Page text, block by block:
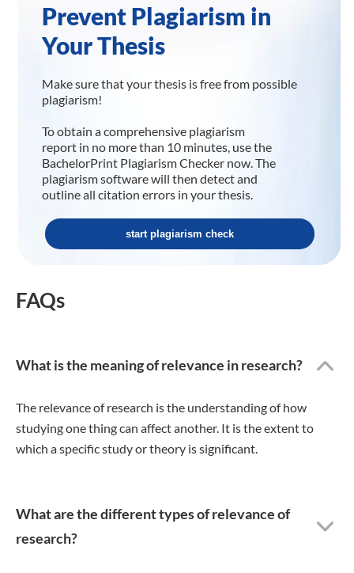
Prevent Plagiarism in
Your Thesis
Make sure that your thesis is free from possible
plagiarism!
To obtain a comprehensive plagiarism
report in no more than 10 minutes, use the
BachelorPrint Plagiarism Checker now. The
plagiarism software will then detect and
outline all citation errors in your thesis.
start plagiarism check
FAQs
What is the meaning of relevance in research?
The relevance of research is the understanding of how
studying one thing can affect another. It is the extent to
which a specific study or theory is significant.
What are the different types of relevance of
research?